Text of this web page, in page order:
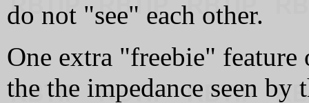
do not "see" each other.
One extra "freebie"
the the impedance seen